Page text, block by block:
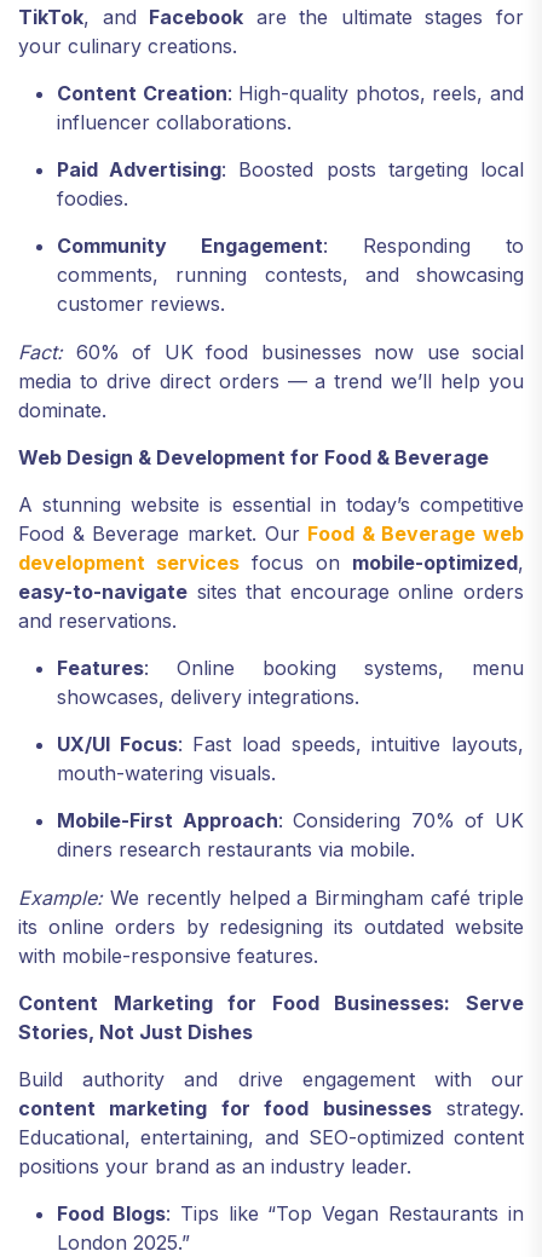
TikTok, and Facebook are the ultimate stages for
your culinary creations.
Content Creation: High-quality photos, reels, and
influencer collaborations.
Paid Advertising: Boosted posts targeting local
foodies.
Community Engagement: Responding to
comments, running contests, and showcasing
customer reviews.
Fact:60% of UK food businesses now use social
media to drive direct orders — a trend we’ll help you
dominate.
Web Design & Development for Food & Beverage
A stunning website is essential in today’s competitive
Food & Beverage market. Our Food & Beverage web
development services focus on mobile-optimized,
easy-to-navigate sites that encourage online orders
and reservations.
Features: Online booking systems, menu
showcases, delivery integrations.
UX/UI Focus: Fast load speeds, intuitive layouts,
mouth-watering visuals.
Mobile-First Approach: Considering 70% of UK
diners research restaurants via mobile.
Example:We recently helped a Birmingham café triple
its online orders by redesigning its outdated website
with mobile-responsive features.
Content Marketing for Food Businesses: Serve
Stories, Not Just Dishes
Build authority and drive engagement with our
content marketing for food businessesstrategy.
Educational, entertaining, and SEO-optimized content
positions your brand as an industry leader.
Food Blogs: Tips like “Top Vegan Restaurants in
London 2025.”